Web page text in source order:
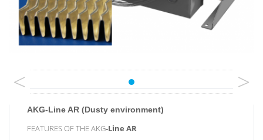
< >
AKG-Line AR (Dusty environment)
FEATURES OF THE AKG-Line AR